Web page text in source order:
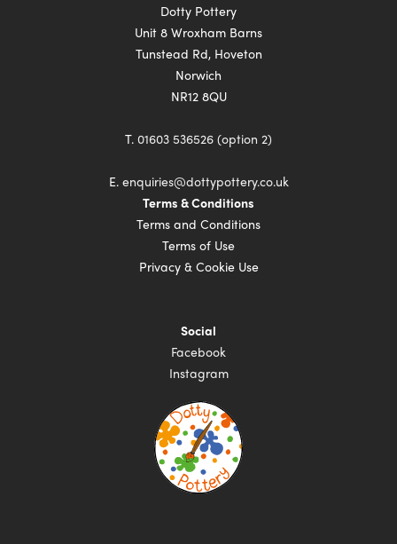
Dotty Pottery
Unit 8 Wroxham Barns
Tunstead Rd, Hoveton
Norwich
NR12 8QU
T. 01603 536526 (option 2)
E. enquiries@dottypottery.co.uk
Terms & Conditions
Terms and Conditions
Terms of Use
Privacy & Cookie Use
Social
Facebook
Instagram